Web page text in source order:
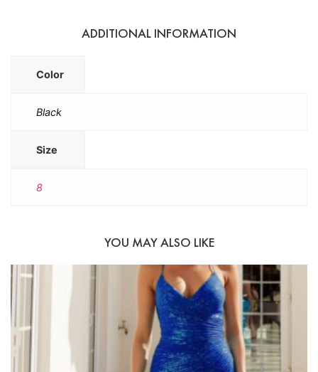
ADDITIONAL INFORMATION
Color
Black
Size
8
YOU MAY ALSO LIKE